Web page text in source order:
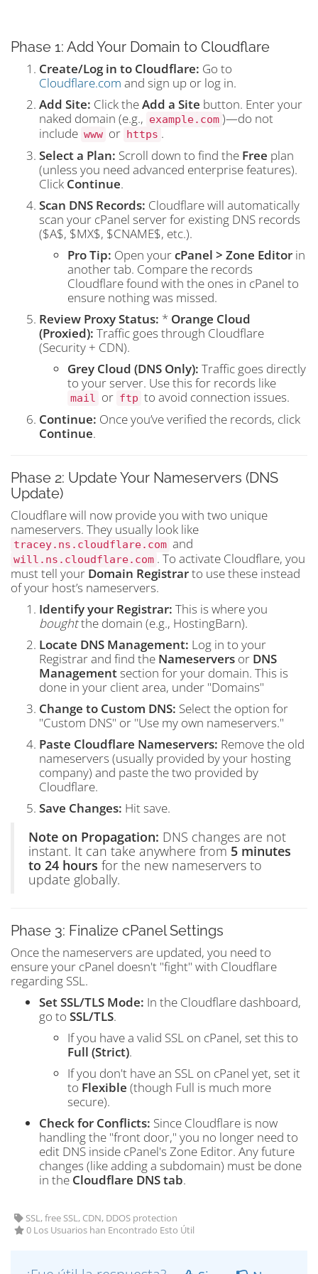
Phase 1: Add Your Domain to Cloudflare
Create/Log in to Cloudflare: Go to
Cloudflare.com and sign up or log in.
Add Site: Click theAdd a Site button. Enter your
naked domain (e.g., example.com )—do not
include www or https .
Select a Plan: Scroll down to find the Free plan
(unless you need advanced enterprise features).
Click Continue.
Scan DNS Records: Cloudflare will automatically
scan your cPanel server for existing DNS records
($A$, $MX$, $CNAME$, etc.).
Pro Tip: Open yourcPanel > Zone Editor in
another tab. Compare the records
Cloudflare found with the ones in cPanel to
ensure nothing was missed.
Review Proxy Status: * Orange Cloud
(Proxied): Traffic goes through Cloudflare
(Security + CDN).
Grey Cloud (DNS Only): Traffic goes directly
to your server. Use this for records like
mail or ftp to avoid connection issues.
Continue: Once you’ve verified the records, click
Continue.
Phase 2: Update Your Nameservers (DNS
Update)
Cloudflare will now provide you with two unique
nameservers. They usually look like
tracey.ns.cloudflare.com and
will.ns.cloudflare.com . To activate Cloudflare, you
must tell your Domain Registrarto use these instead
of your host’s nameservers.
Identify your Registrar: This is where you
boughtthe domain (e.g., HostingBarn).
Locate DNS Management: Log in to your
Registrar and find the Nameservers or DNS
Managementsection for your domain. This is
done in your client area, under "Domains"
Change to Custom DNS: Select the option for
"Custom DNS" or "Use my own nameservers."
Paste Cloudflare Nameservers: Remove the old
nameservers (usually provided by your hosting
company) and paste the two provided by
Cloudflare.
Save Changes: Hit save.
Note on Propagation: DNS changes are not
instant. It can take anywhere from 5 minutes
to 24 hours for the new nameservers to
update globally.
Phase 3: Finalize cPanel Settings
Once the nameservers are updated, you need to
ensure your cPanel doesn't "fight" with Cloudflare
regarding SSL.
Set SSL/TLS Mode: In the Cloudflare dashboard,
go to SSL/TLS.
If you have a valid SSL on cPanel, set this to
Full (Strict).
If you don't have an SSL on cPanel yet, set it
to Flexible (though Full is much more
secure).
Check for Conflicts: Since Cloudflare is now
handling the "front door," you no longer need to
edit DNS inside cPanel's Zone Editor. Any future
changes (like adding a subdomain) must be done
in the Cloudflare DNS tab.
SSL, free SSL, CDN, DDOS protection
0 Los Usuarios han Encontrado Esto Útil